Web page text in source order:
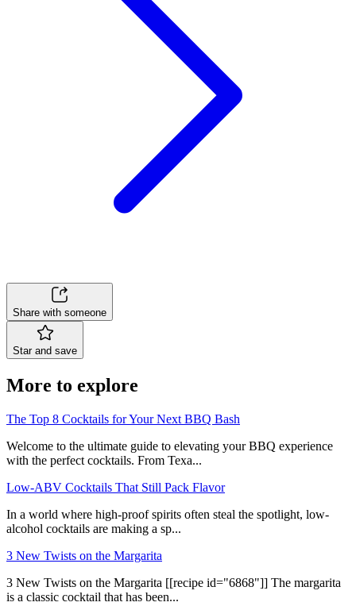
Share with someone
Star and save
More to explore
The Top 8 Cocktails for Your Next BBQ Bash
Welcome to the ultimate guide to elevating your BBQ experience
with the perfect cocktails. From Texa...
Low-ABV Cocktails That Still Pack Flavor
In a world where high-proof spirits often steal the spotlight, low-
alcohol cocktails are making a sp...
3 New Twists on the Margarita
3 New Twists on the Margarita [[recipe id="6868"]] The margarita
is a classic cocktail that has been...